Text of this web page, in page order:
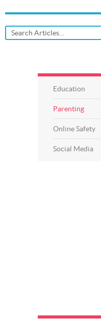
Education
Parenting
Online Safety
Social Media